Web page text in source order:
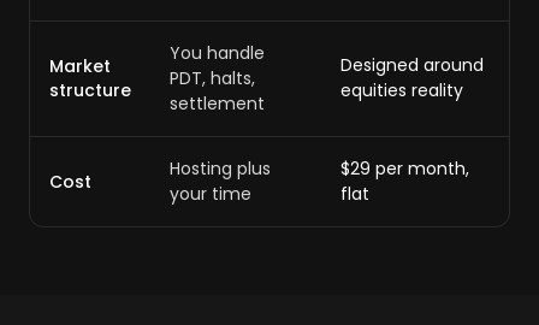
Market
structure
You handle
PDT, halts,
settlement
Designed around
equities reality
Cost
Hosting plus
your time
$29 per month,
flat